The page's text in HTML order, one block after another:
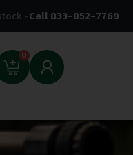
-Call 833-852-7769
0